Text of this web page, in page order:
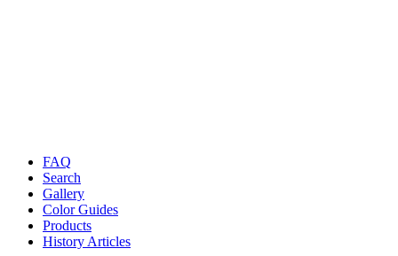
FAQ
Search
Gallery
Color Guides
Products
History Articles